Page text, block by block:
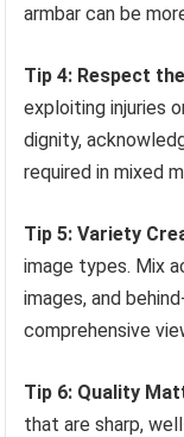
armbar can be
Tip 4: Respect
exploiting injuries
dignity,
required in mixed
Tip 5: Variety
image types. Mix
images, and
comprehensive
Tip 6: Quality
that are sharp,